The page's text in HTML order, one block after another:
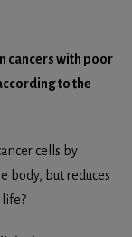
cancers with poor
to the
cells by
body, but reduces